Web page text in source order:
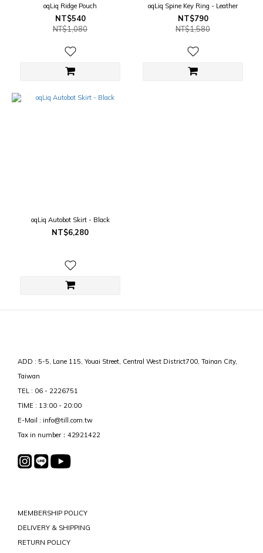
oqLiq Ridge Pouch
NT$540
NT$1,080
oqLiq Spine Key Ring - Leather
NT$790
NT$1,580
oqLiq Autobot Skirt - Black
NT$6,280
ADD : 5-5, Lane 115, Youai Street, Central West District700, Tainan City,
Taiwan
TEL : 06 - 2226751
TIME : 13:00 - 20:00
E-Mail : info@till.com.tw
Tax in number：42921422
MEMBERSHIP POLICY
DELIVERY & SHIPPING
RETURN POLICY